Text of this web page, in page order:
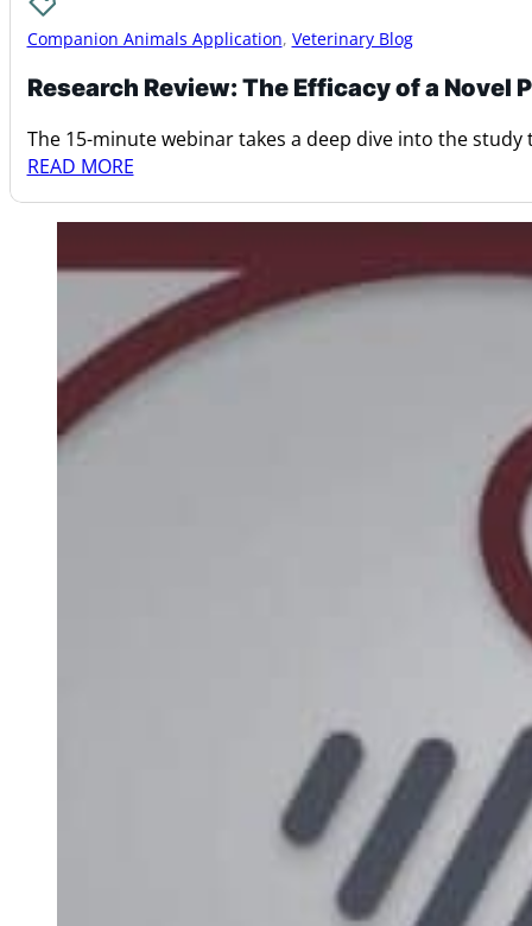
Companion Animals Application, Veterinary Blog
Research Review: The Efficacy of a
The 15-minute webinar takes a deep dive into the
READ MORE